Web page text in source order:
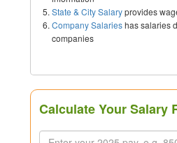
State & City Salaryprovides
Company Salarieshas salaries
companies
Calculate Your Salary